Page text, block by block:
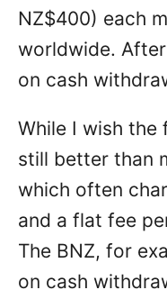
NZ$400) each
worldwide. After
on cash
While I wish the
still better than
which often
and a flat fee
The BNZ, for
on cash